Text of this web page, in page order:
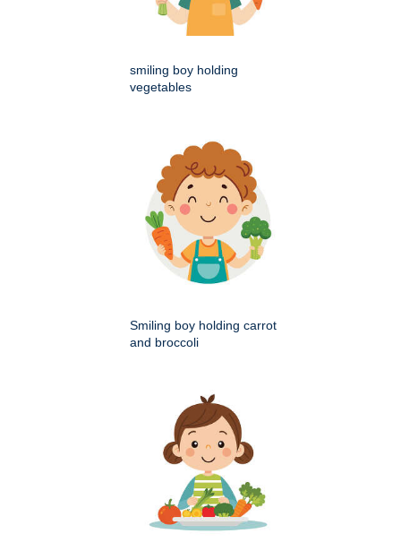
smiling boy holding
vegetables
Smiling boy holding carrot
and broccoli